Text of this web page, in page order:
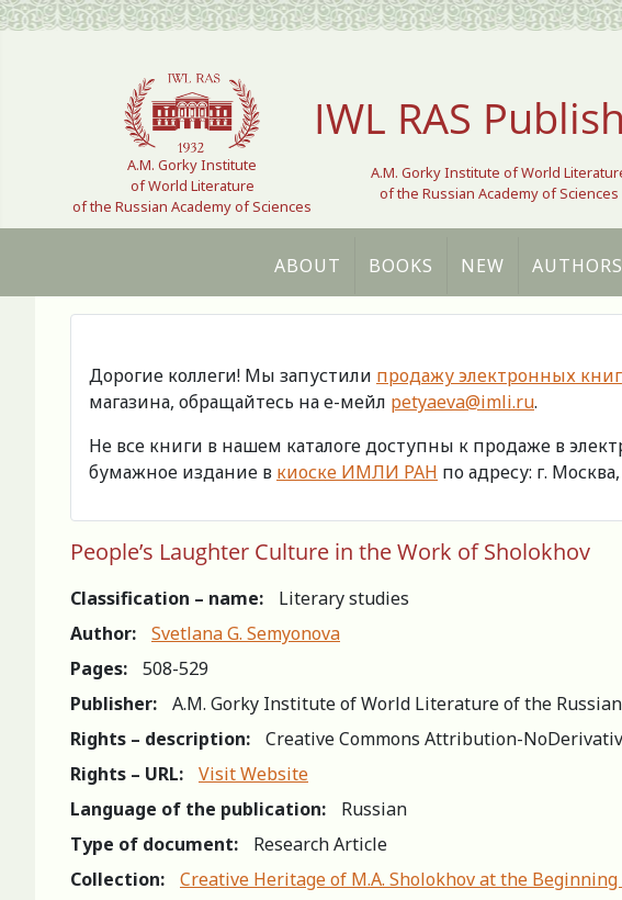
Select your language
A.M. Gorky Institute
of World Literature
of the Russian Academy of Sciences
IWL RAS
A.M. Gorky Institute of World
of the Russian Academy of Sciences
ABOUT BOOKS NEW AUTHORS
Дорогие коллеги! Мы запустили продажу электронных книг
магазина, обращайтесь на е-мейл petyaeva@imli.ru.
Не все книги в нашем каталоге доступны к продаже в
бумажное издание в киоске ИМЛИ РАН по адресу: г.
People’s Laughter Culture in the Work of Sholokhov
Classification – name:
Literary studies
Author:
Svetlana G. Semyonova
Pages:
508-529
Publisher:
A.M. Gorky Institute of World Literature of the Russian
Rights – description:
Creative Commons Attribution-
Rights – URL:
Visit Website
Language of the publication:
Russian
Type of document:
Research Article
Collection:
Creative Heritage of M.A. Sholokhov at the